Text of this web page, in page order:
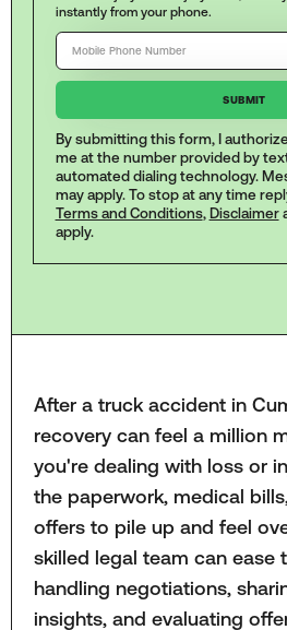
instantly from your phone.
By submitting this form, I
me at the number provided by
automated dialing technology.
may apply. To stop at any time
Terms and Conditions, Disclaimer
apply.
After a truck accident in
recovery can feel a million
you're dealing with loss or
the paperwork, medical
offers to pile up and feel
skilled legal team can ease
handling negotiations,
insights, and evaluating